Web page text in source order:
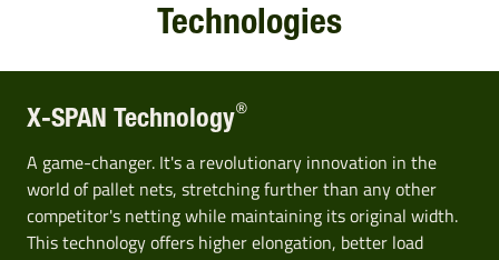
Technologies
X-SPAN Technology®
A game-changer. It's a revolutionary innovation in the
world of pallet nets, stretching further than any other
competitor's netting while maintaining its original width.
This technology offers higher elongation, better load